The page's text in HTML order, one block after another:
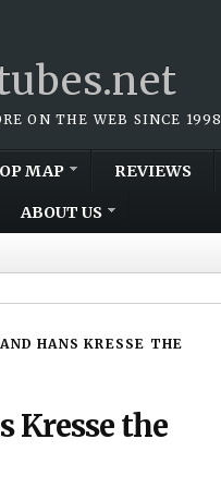
ON THE WEB SINCE 1998
MAP REVIEWS
ABOUT US
HANS KRESSE THE
Kresse the